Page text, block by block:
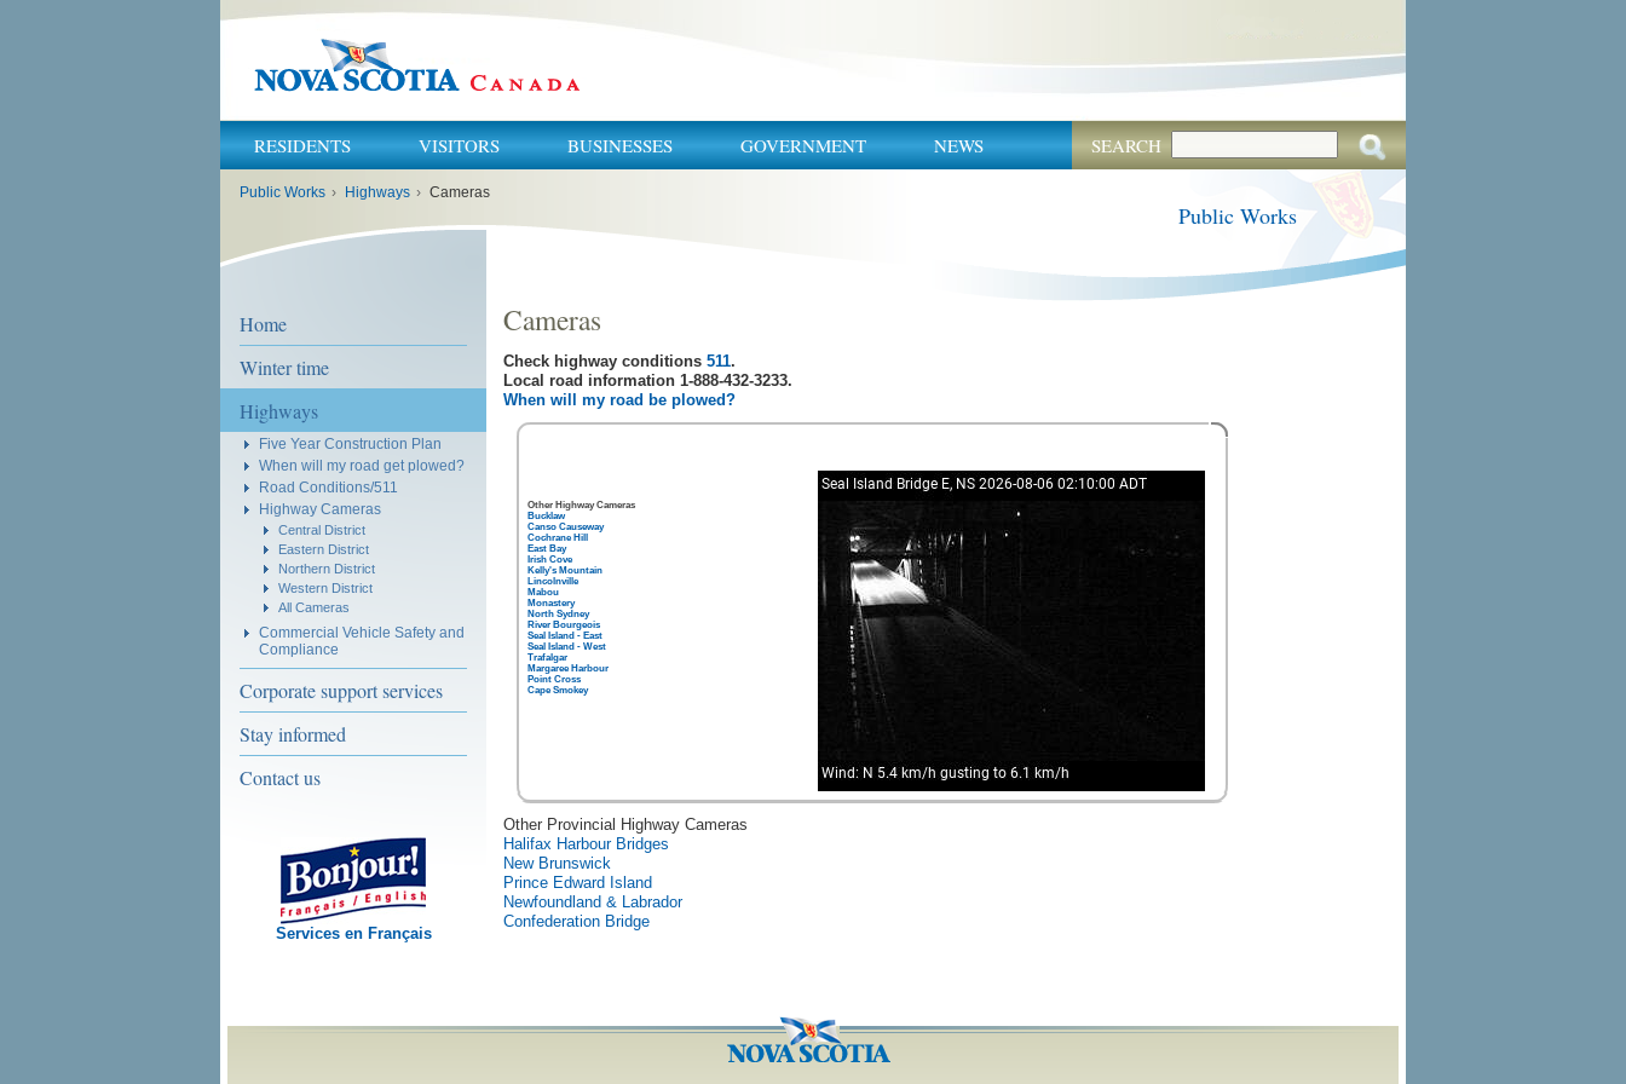
RESIDENTS VISITORS BUSINESSES GOVERNMENT NEWS SEARCH
Public Works › Highways › Cameras
Public Works
Home
Winter time
Highways
Five Year Construction Plan
When will my road get plowed?
Road Conditions/511
Highway Cameras
Central District
Eastern District
Northern District
Western District
All Cameras
Commercial Vehicle Safety and
Compliance
Corporate support services
Stay informed
Contact us
Services en Français
Cameras
Check highway conditions 511.
Local road information 1-888-432-3233.
When will my road be plowed?
Other Highway Cameras
Bucklaw
Canso Causeway
Cochrane Hill
East Bay
Irish Cove
Kelly's Mountain
Lincolnville
Mabou
Monastery
North Sydney
River Bourgeois
Seal Island - East
Seal Island - West
Trafalgar
Margaree Harbour
Point Cross
Cape Smokey
Other Provincial Highway Cameras
Halifax Harbour Bridges
New Brunswick
Prince Edward Island
Newfoundland & Labrador
Confederation Bridge